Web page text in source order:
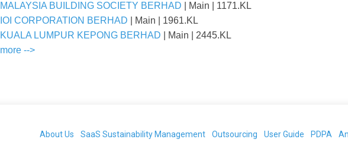
MALAYSIA BUILDING SOCIETY BERHAD | Main
| 1171.KL
IOI CORPORATION BERHAD
| Main
| 1961.KL
KUALA LUMPUR KEPONG BERHAD
| Main
| 2445.KL
more -->
About Us SaaS Sustainability Management Outsourcing User Guide PDPA